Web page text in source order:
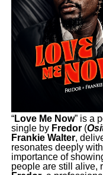
“Love Me Now” is a
single by Fredor(
Frankie Walter,
resonates deeply
importance of
people are still alive,